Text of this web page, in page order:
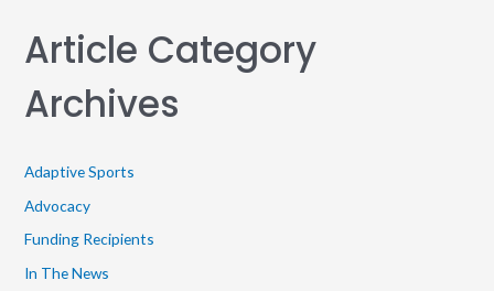
Article Category
Archives
Adaptive Sports
Advocacy
Funding Recipients
In The News